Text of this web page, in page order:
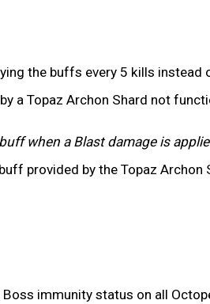
the buffs every 5 kills instead
a Topaz Archon Shard not
when a Blast damage is
provided by the Topaz Archon
immunity status on all